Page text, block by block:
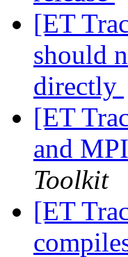
[ET
should
directly
[ET
and
Toolkit
[ET